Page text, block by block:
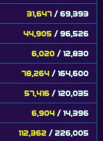
31,647 / 69,393
44,905 / 96,526
6,020 / 12,830
78,264 / 164,600
57,416 / 120,035
6,904 / 14,396
112,362 / 226,005